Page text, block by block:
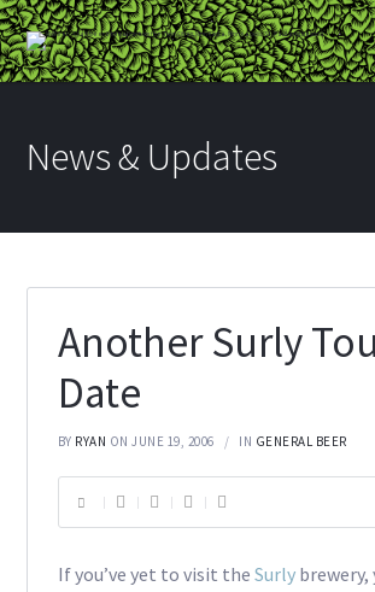
News & Updates
Another Surly
Date
BY RYAN ON JUNE 19, 2006 IN GENERAL BEER
If you’ve yet to visit the Surlybrewery,